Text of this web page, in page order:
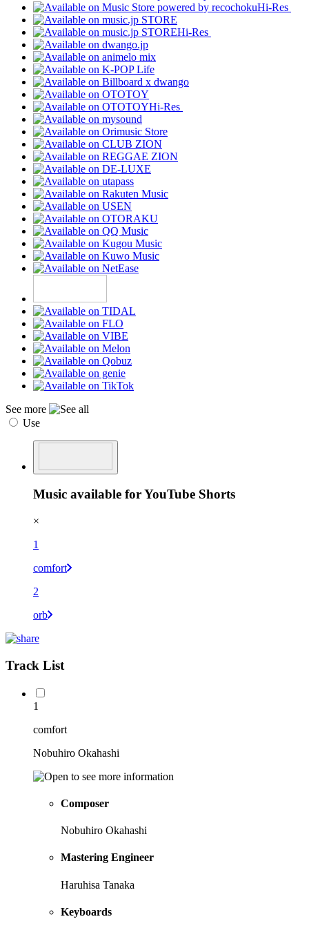
Hi-Res
Hi-Res
Hi-Res
See more
Use
Music available for YouTube Shorts
×
1
comfort
2
orb
Track List
1
comfort
Nobuhiro Okahashi
Composer
Nobuhiro Okahashi
Mastering Engineer
Haruhisa Tanaka
Keyboards